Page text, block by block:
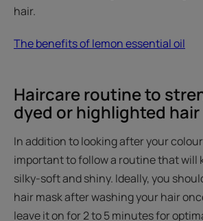
hair.
The benefits of lemon essential oil
Haircare routine to
dyed or highlighted hair
In addition to looking after your
important to follow a routine that will
silky-soft and shiny. Ideally, you
hair mask after washing your hair
leave it on for 2 to 5 minutes for